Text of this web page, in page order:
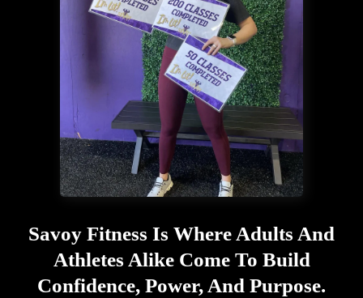
Savoy Fitness Is Where Adults And
Athletes Alike Come To Build
Confidence, Power, And Purpose.